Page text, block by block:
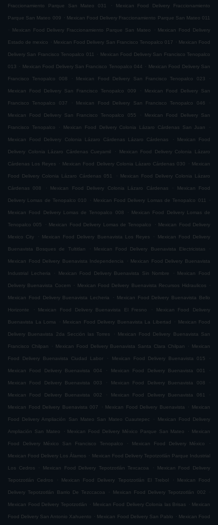
Fraccionamiento Parque San Mateo 031 . Mexican Food Delivery Fraccionamiento
Parque San Mateo 009 . Mexican Food Delivery Fraccionamiento Parque San Mateo 011
.
Mexican Food Delivery Fraccionamiento Parque San Mateo . Mexican Food Delivery
Estado de mexico . Mexican Food Delivery San Francisco Tenopalco 017 . Mexican Food
Delivery San Francisco Tenopalco 011 . Mexican Food Delivery San Francisco Tenopalco
013 . Mexican Food Delivery San Francisco Tenopalco 044 . Mexican Food Delivery San
Francisco Tenopalco 008 . Mexican Food Delivery San Francisco Tenopalco 023 .
Mexican Food Delivery San Francisco Tenopalco 009 . Mexican Food Delivery San
Francisco Tenopalco 037 . Mexican Food Delivery San Francisco Tenopalco 046 .
Mexican Food Delivery San Francisco Tenopalco 055 . Mexican Food Delivery San
Francisco Tenopalco . Mexican Food Delivery Colonia Lázaro Cárdenas San Juan .
Mexican Food Delivery Colonia Lázaro Cárdenas Lázaro Cárdenas . Mexican Food
Delivery Colonia Lázaro Cárdenas Cueyamil . Mexican Food Delivery Colonia Lázaro
Cárdenas Los Reyes . Mexican Food Delivery Colonia Lázaro Cárdenas 030 . Mexican
Food Delivery Colonia Lázaro Cárdenas 051 . Mexican Food Delivery Colonia Lázaro
Cárdenas 008 . Mexican Food Delivery Colonia Lázaro Cárdenas . Mexican Food
Delivery Lomas de Tenopalco 010 . Mexican Food Delivery Lomas de Tenopalco 011 .
Mexican Food Delivery Lomas de Tenopalco 008 . Mexican Food Delivery Lomas de
Tenopalco 005 . Mexican Food Delivery Lomas de Tenopalco . Mexican Food Delivery
Mexico City . Mexican Food Delivery Buenavista Los Reyes . Mexican Food Delivery
Buenavista Bosques de Tultitlan . Mexican Food Delivery Buenavista Electricistas .
Mexican Food Delivery Buenavista Independencia . Mexican Food Delivery Buenavista
Industrial Lecheria . Mexican Food Delivery Buenavista Sin Nombre . Mexican Food
Delivery Buenavista Cocem . Mexican Food Delivery Buenavista Recursos Hidraulicos .
Mexican Food Delivery Buenavista Lecheria . Mexican Food Delivery Buenavista Bello
Horizonte . Mexican Food Delivery Buenavista El Fresno . Mexican Food Delivery
Buenavista La Loma . Mexican Food Delivery Buenavista La Libertad . Mexican Food
Delivery Buenavista 2da Sección las Torres . Mexican Food Delivery Buenavista San
Francisco Chilpan . Mexican Food Delivery Buenavista Santa Clara Chilpan . Mexican
Food Delivery Buenavista Ciudad Labor . Mexican Food Delivery Buenavista 015 .
Mexican Food Delivery Buenavista 004 . Mexican Food Delivery Buenavista 001 .
Mexican Food Delivery Buenavista 003 . Mexican Food Delivery Buenavista 008 .
Mexican Food Delivery Buenavista 002 . Mexican Food Delivery Buenavista 061 .
Mexican Food Delivery Buenavista 007 . Mexican Food Delivery Buenavista . Mexican
Food Delivery Ampliación San Mateo San Mateo Cuautepec . Mexican Food Delivery
Ampliación San Mateo . Mexican Food Delivery México Parque San Mateo . Mexican
Food Delivery México San Francisco Tenopalco . Mexican Food Delivery México .
Mexican Food Delivery Los Álamos . Mexican Food Delivery Tepotzotlán Parque Industrial
Los Cedros . Mexican Food Delivery Tepotzotlán Texcacoa . Mexican Food Delivery
Tepotzotlán Cedros . Mexican Food Delivery Tepotzotlán El Trebol . Mexican Food
Delivery Tepotzotlán Barrio De Tezccacoa . Mexican Food Delivery Tepotzotlán 002 .
Mexican Food Delivery Tepotzotlán . Mexican Food Delivery Colonia las Brisas . Mexican
Food Delivery San Antonio Xahuento . Mexican Food Delivery San Pablo . Mexican Food